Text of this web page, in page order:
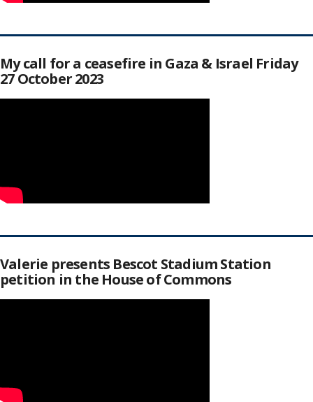
My call for a ceasefire in Gaza & Israel Friday
27 October 2023
Valerie presents Bescot Stadium Station
petition in the House of Commons